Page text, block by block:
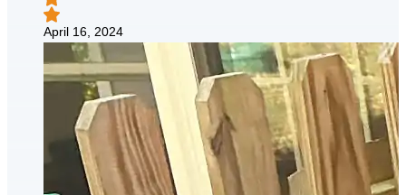
April 16, 2024